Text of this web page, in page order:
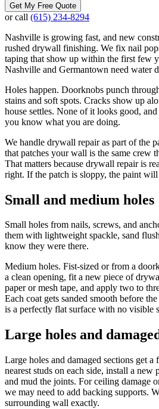
Get My Free Quote
or call (615) 234-8294
Nashville is growing fast, and new
rushed drywall finishing. We fix nail
taping that show up within the first few
Nashville and Germantown need water
Holes happen. Doorknobs punch
stains and soft spots. Cracks show up
house settles. None of it looks good,
you know what you are doing.
We handle drywall repair as part of the
that patches your wall is the same crew
That matters because drywall repair is
right. If the patch is sloppy, the paint
Small and medium holes
Small holes from nails, screws, and
them with lightweight spackle, sand
know they were there.
Medium holes. Fist-sized or from a
a clean opening, fit a new piece of
paper or mesh tape, and apply two to
Each coat gets sanded smooth before
is a perfectly flat surface with no visible
Large holes and
Large holes and damaged sections get
nearest studs on each side, install a
and mud the joints. For ceiling damage
we may need to add backing supports.
surrounding wall exactly.